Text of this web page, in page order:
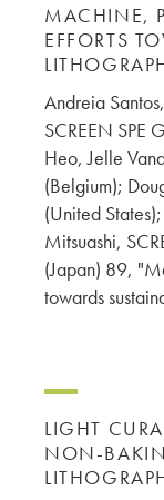
MACHINE,
EFFORTS
Andreia
SCREEN SPE
Heo, Jelle
(Belgium);
(United
Mitsuashi,
(Japan) 89,
towards
LIGHT
NON-